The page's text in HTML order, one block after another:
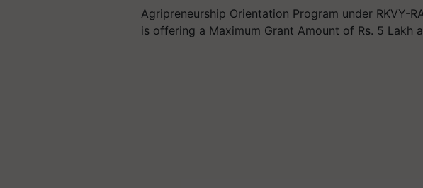
Agripreneurship Orientation Program under RKVY-
is offering a Maximum Grant Amount of Rs. 5 Lakh